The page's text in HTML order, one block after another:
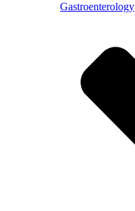
Gastroenterology